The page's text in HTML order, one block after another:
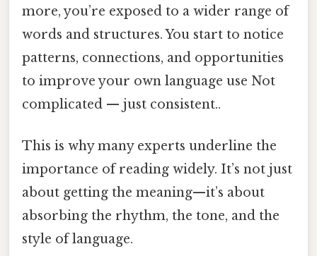
more, you’re exposed to a wider range of
words and structures. You start to notice
patterns, connections, and opportunities
to improve your own language use Not
complicated — just consistent..
This is why many experts underline the
importance of reading widely. It’s not just
about getting the meaning—it’s about
absorbing the rhythm, the tone, and the
style of language.